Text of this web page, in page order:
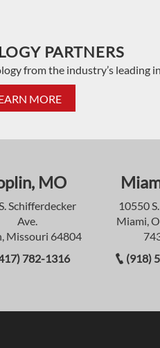
PARTNERS
from the industry’s leading
MORE
MO
Schifferdecker
Ave.
Missouri 64804
782-1316
10550
Miami,
(918)